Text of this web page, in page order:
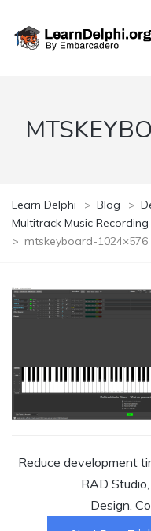
Learn Delphi > Blog >
Multitrack Music
> mtskeyboard-1024×576
Reduce development
RAD
Design.